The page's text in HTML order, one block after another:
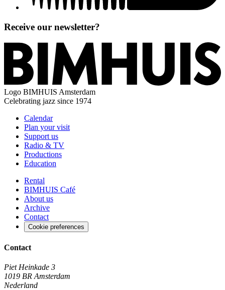
Receive our newsletter?
Logo BIMHUIS Amsterdam
Celebrating jazz since 1974
Calendar
Plan your visit
Support us
Radio & TV
Productions
Education
Rental
BIMHUIS Café
About us
Archive
Contact
Cookie preferences
Contact
Piet Heinkade 3
1019 BR Amsterdam
Nederland